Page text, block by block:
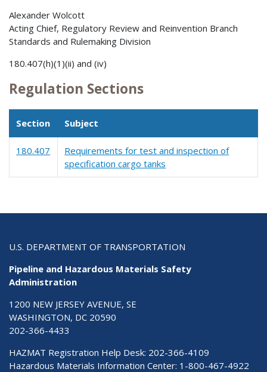
Alexander Wolcott
Acting Chief, Regulatory Review and Reinvention Branch
Standards and Rulemaking Division
180.407(h)(1)(ii) and (iv)
Regulation Sections
Section Subject
180.407
Requirements for test and inspection of
specification cargo tanks
U.S. DEPARTMENT OF TRANSPORTATION
Pipeline and Hazardous Materials Safety
Administration
1200 NEW JERSEY AVENUE, SE
WASHINGTON, DC 20590
202-366-4433
HAZMAT Registration Help Desk: 202-366-4109
Hazardous Materials Information Center: 1-800-467-4922